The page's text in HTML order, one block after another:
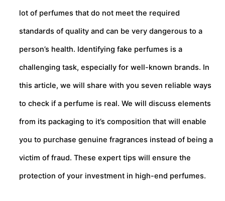
lot of perfumes that do not meet the required
standards of quality and can be very dangerous to a
person’s health. Identifying fake perfumes is a
challenging task, especially for well-known brands. In
this article, we will share with you seven reliable ways
to check if a perfume is real. We will discuss elements
from its packaging to it’s composition that will enable
you to purchase genuine fragrances instead of being a
victim of fraud. These expert tips will ensure the
protection of your investment in high-end perfumes.